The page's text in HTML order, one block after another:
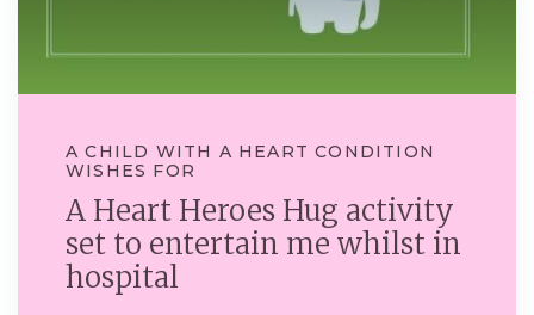
A CHILD WITH A HEART CONDITION
WISHES FOR
A Heart Heroes Hug activity
set to entertain me whilst in
hospital